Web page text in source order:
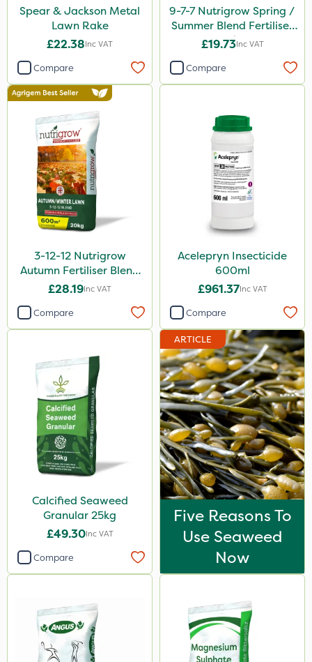
Spear & Jackson Metal
Lawn Rake
£22.38Inc VAT
Compare
9-7-7 Nutrigrow Spring /
Summer Blend Fertiliser
20kg
£19.73Inc VAT
Compare
3-12-12 Nutrigrow
Autumn Fertiliser Blend
20kg
£28.19Inc VAT
Compare
Acelepryn Insecticide
600ml
£961.37Inc VAT
Compare
Calcified Seaweed
Granular 25kg
£49.30Inc VAT
Compare
ARTICLE
Five Reasons To
Use Seaweed
Now